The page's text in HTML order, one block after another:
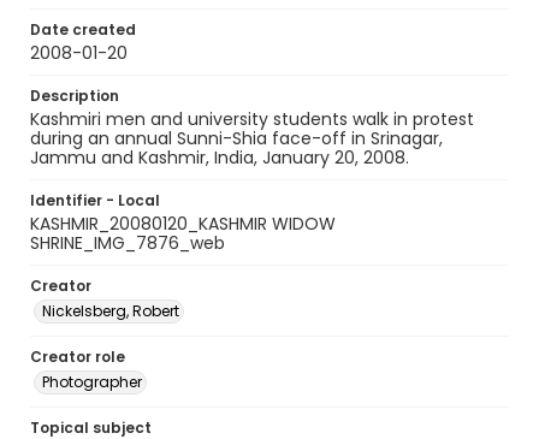
Date created
2008-01-20
Description
Kashmiri men and university students walk in protest
during an annual Sunni-Shia face-off in Srinagar,
Jammu and Kashmir, India, January 20, 2008.
Identifier - Local
KASHMIR_20080120_KASHMIR WIDOW
SHRINE_IMG_7876_web
Creator
Nickelsberg, Robert
Creator role
Photographer
Topical subject